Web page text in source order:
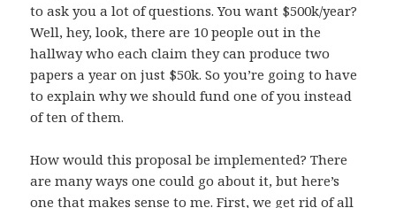
to ask you a lot of questions. You want $500k/year?
Well, hey, look, there are 10 people out in the
hallway who each claim they can produce two
papers a year on just $50k. So you’re going to have
to explain why we should fund one of you instead
of ten of them.
How would this proposal be implemented? There
are many ways one could go about it, but here’s
one that makes sense to me. First, we get rid of all